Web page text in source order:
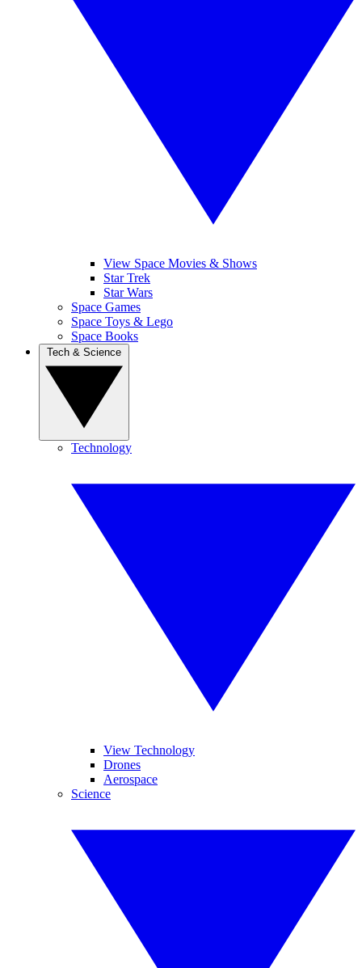
View Space Movies & Shows
Star Trek
Star Wars
Space Games
Space Toys & Lego
Space Books
Technology
View Technology
Drones
Aerospace
Science